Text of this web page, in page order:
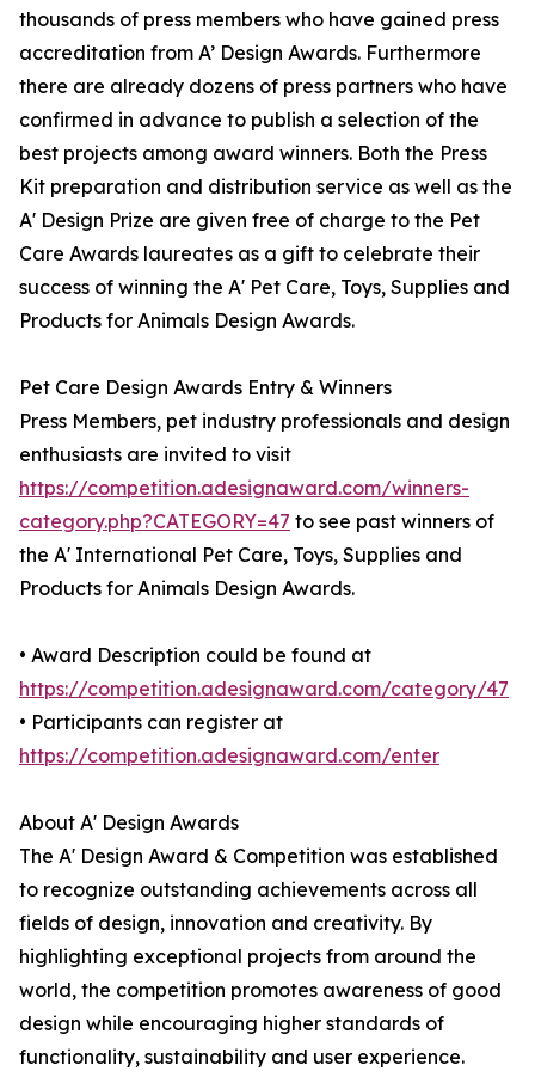
thousands of press members who have gained press
accreditation from A’ Design Awards. Furthermore
there are already dozens of press partners who have
confirmed in advance to publish a selection of the
best projects among award winners. Both the Press
Kit preparation and distribution service as well as the
A' Design Prize are given free of charge to the Pet
Care Awards laureates as a gift to celebrate their
success of winning the A' Pet Care, Toys, Supplies and
Products for Animals Design Awards.
Pet Care Design Awards Entry & Winners
Press Members, pet industry professionals and design
enthusiasts are invited to visit
https://competition.adesignaward.com/winners-
category.php?CATEGORY=47 to see past winners of
the A' International Pet Care, Toys, Supplies and
Products for Animals Design Awards.
• Award Description could be found at
https://competition.adesignaward.com/category/47
• Participants can register at
https://competition.adesignaward.com/enter
About A' Design Awards
The A' Design Award & Competition was established
to recognize outstanding achievements across all
fields of design, innovation and creativity. By
highlighting exceptional projects from around the
world, the competition promotes awareness of good
design while encouraging higher standards of
functionality, sustainability and user experience.